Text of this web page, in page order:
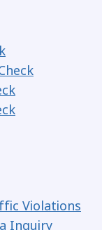
Violations
Inquiry